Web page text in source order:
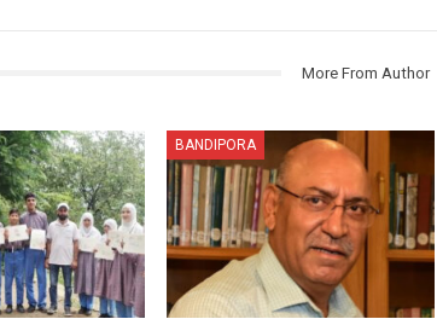
More From Author
BANDIPORA